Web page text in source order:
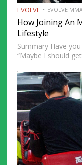
EVOLVE EVOLVE
How Joining An
Lifestyle
Summary Have
“Maybe I should
you’re looking for.